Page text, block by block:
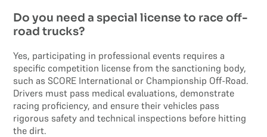
Do you need a special license to race off-
road trucks?
Yes, participating in professional events requires a
specific competition license from the sanctioning body,
such as SCORE International or Championship Off-Road.
Drivers must pass medical evaluations, demonstrate
racing proficiency, and ensure their vehicles pass
rigorous safety and technical inspections before hitting
the dirt.